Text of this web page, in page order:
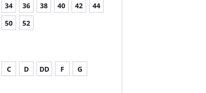
34 36 38 40 42
44
50 52
C D DD F G